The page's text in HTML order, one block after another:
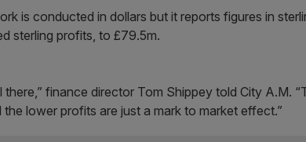
is conducted in dollars but it reports figures in
sterling profits, to £79.5m.
there,” finance director Tom Shippey told City A.M.
the lower profits are just a mark to market effect.”